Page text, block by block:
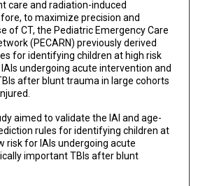
care and radiation-induced
to maximize precision and
of CT, the Pediatric Emergency Care
(PECARN) previously derived
for identifying children at high risk
undergoing acute intervention and
after blunt trauma in large cohorts
aimed to validate the IAI and age-
rules for identifying children at
risk for IAIs undergoing acute
important TBIs after blunt